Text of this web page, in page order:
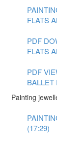
FLATS
PDF
FLATS
PDF
BALLET
Painting
(17:29)